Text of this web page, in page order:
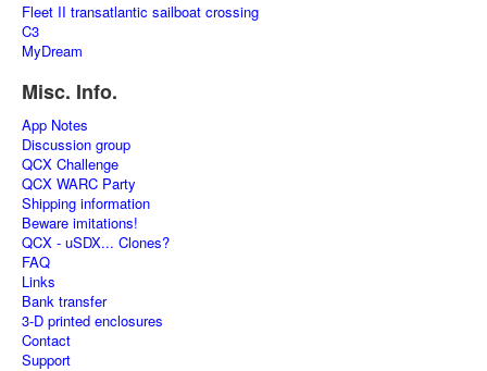
Fleet II transatlantic sailboat crossing
C3
MyDream
Misc. Info.
App Notes
Discussion group
QCX Challenge
QCX WARC Party
Shipping information
Beware imitations!
QCX - uSDX... Clones?
FAQ
Links
Bank transfer
3-D printed enclosures
Contact
Support